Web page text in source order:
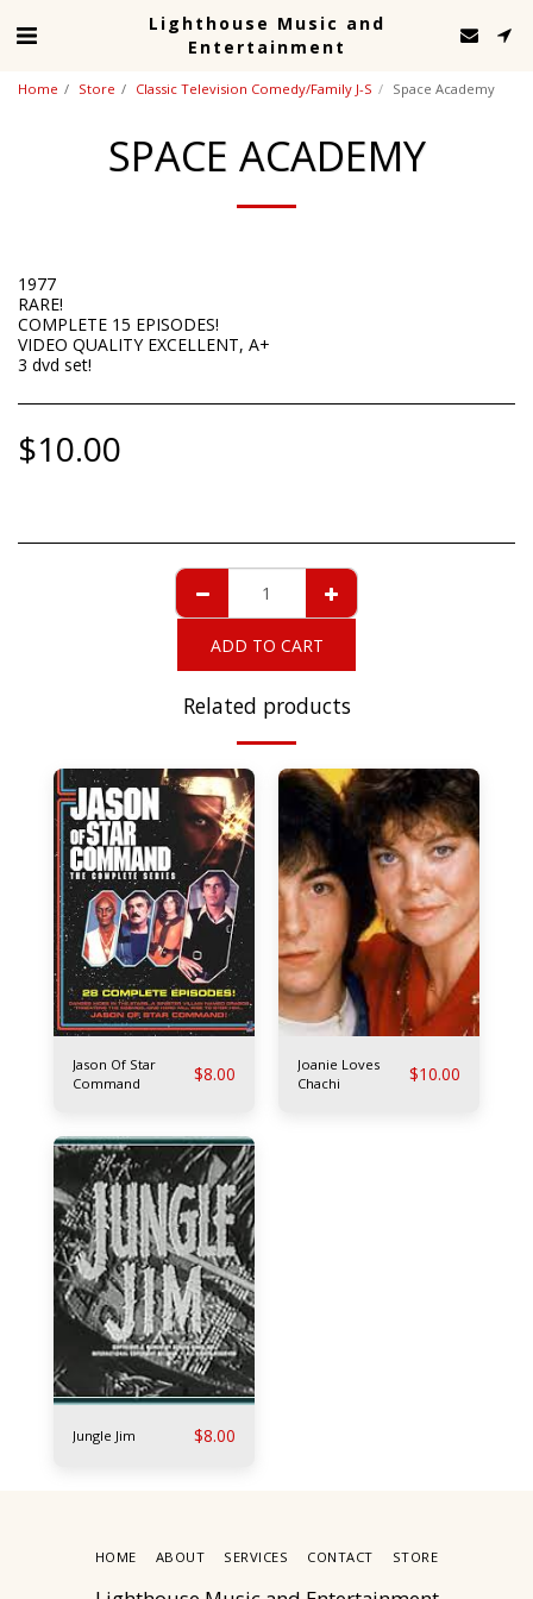
Lighthouse Music and
Entertainment
Home Store Classic Television Comedy/Family J-S Space Academy
SPACE ACADEMY
1977
RARE!
COMPLETE 15 EPISODES!
VIDEO QUALITY EXCELLENT, A+
3 dvd set!
$10.00
ADD TO CART
Related products
Jason Of Star
Command
$8.00
Joanie Loves
Chachi
$10.00
Jungle Jim $8.00
HOME ABOUT SERVICES CONTACT STORE